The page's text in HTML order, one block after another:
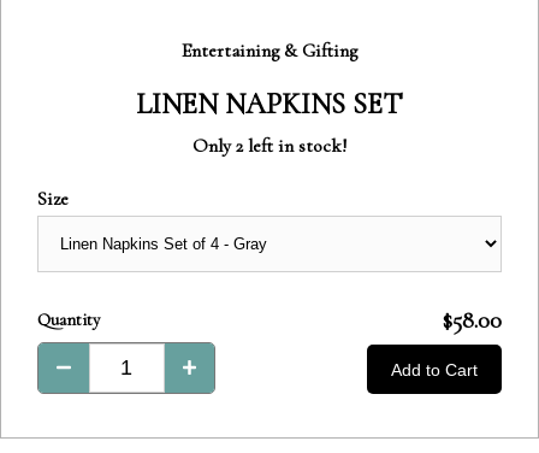
Category:
Entertaining & Gifting
LINEN NAPKINS SET
Only 2 left in stock!
Size
Quantity
Product
Total:
$58.00
Add to Cart